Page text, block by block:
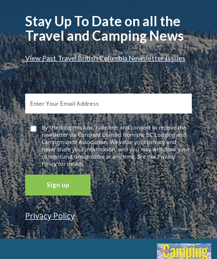
Stay Up To Date on all the
Travel and Camping News
View Past Travel British Columbia Newsletter Issues
Email (required)*
By checking this box, I confirm and consent to receive the
newsletter via Constant Contact from the BC Lodging and
Campgrounds Association. We value your privacy and
never share your information, and you may withdraw your
consent and unsubscribe at any time. See our Privacy
Policy for details.
Constant
Contact
Use. Please
Privacy Policy